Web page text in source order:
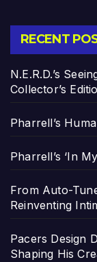
RECENT
N.E.R.D.’s
Collector’s
Pharrell’s
Pharrell’s ‘In
From Auto-
Reinventing
Pacers Design
Shaping His